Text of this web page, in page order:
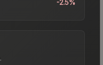
-2.5%
.